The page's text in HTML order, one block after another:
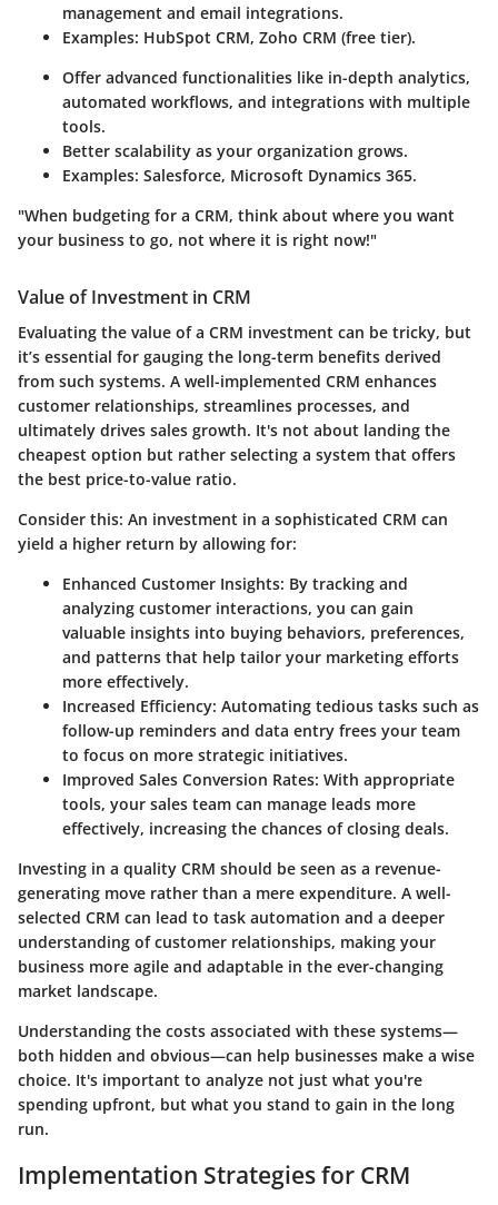
management and email integrations.
Examples: HubSpot CRM, Zoho CRM (free tier).
Offer advanced functionalities like in-depth analytics,
automated workflows, and integrations with multiple
tools.
Better scalability as your organization grows.
Examples: Salesforce, Microsoft Dynamics 365.
"When budgeting for a CRM, think about where you want
your business to go, not where it is right now!"
Value of Investment in CRM
Evaluating the value of a CRM investment can be tricky, but
it’s essential for gauging the long-term benefits derived
from such systems. A well-implemented CRM enhances
customer relationships, streamlines processes, and
ultimately drives sales growth. It's not about landing the
cheapest option but rather selecting a system that offers
the best price-to-value ratio.
Consider this: An investment in a sophisticated CRM can
yield a higher return by allowing for:
Enhanced Customer Insights: By tracking and
analyzing customer interactions, you can gain
valuable insights into buying behaviors, preferences,
and patterns that help tailor your marketing efforts
more effectively.
Increased Efficiency: Automating tedious tasks such as
follow-up reminders and data entry frees your team
to focus on more strategic initiatives.
Improved Sales Conversion Rates: With appropriate
tools, your sales team can manage leads more
effectively, increasing the chances of closing deals.
Investing in a quality CRM should be seen as a revenue-
generating move rather than a mere expenditure. A well-
selected CRM can lead to task automation and a deeper
understanding of customer relationships, making your
business more agile and adaptable in the ever-changing
market landscape.
Understanding the costs associated with these systems—
both hidden and obvious—can help businesses make a wise
choice. It's important to analyze not just what you're
spending upfront, but what you stand to gain in the long
run.
Implementation Strategies for CRM